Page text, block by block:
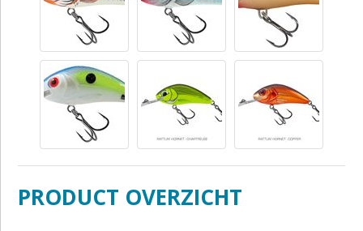
PRODUCT OVERZICHT